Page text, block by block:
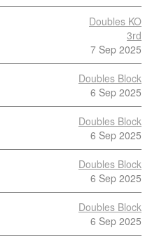
Doubles KO
3rd
7 Sep 2025
Doubles Block
6 Sep 2025
Doubles Block
6 Sep 2025
Doubles Block
6 Sep 2025
Doubles Block
6 Sep 2025